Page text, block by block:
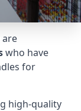
are
who have
for
high-quality